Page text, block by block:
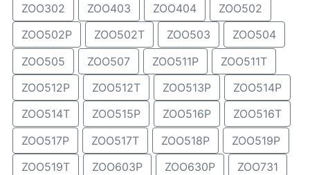
ZOO302
ZOO403 ZOO404
ZOO502
ZOO502P
ZOO502T ZOO503
ZOO504
ZOO505
ZOO507 ZOO511P
ZOO511T
ZOO512P
ZOO512T ZOO513P
ZOO514P
ZOO514T
ZOO515P ZOO516P
ZOO516T
ZOO517P
ZOO517T ZOO518P
ZOO519P
ZOO519T
ZOO603P ZOO630P ZOO731